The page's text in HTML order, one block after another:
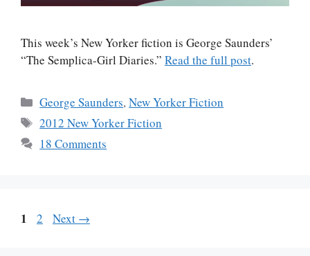
This week’s New Yorker fiction is George Saunders’
“The Semplica-Girl Diaries.” Read the full post.
Categories
George Saunders,New Yorker Fiction
Tags
2012 New Yorker Fiction
18 Comments
Page
1 Page
2 Next →